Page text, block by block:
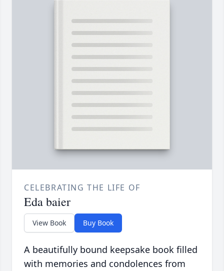
CELEBRATING THE LIFE OF
Eda baier
View Book Buy Book
A beautifully bound keepsake book filled
with memories and condolences from